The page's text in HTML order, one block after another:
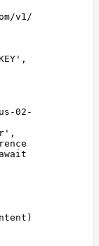
v1/
' ,
02-
'
)